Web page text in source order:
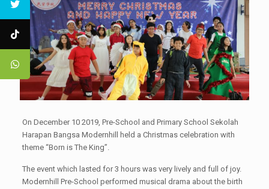
On December 10 2019, Pre-School and Primary School Sekolah
Harapan Bangsa Modernhill held a Christmas celebration with
theme “Born is The King”.
The event which lasted for 3 hours was very lively and full of joy.
Modernhill Pre-School performed musical drama about the birth